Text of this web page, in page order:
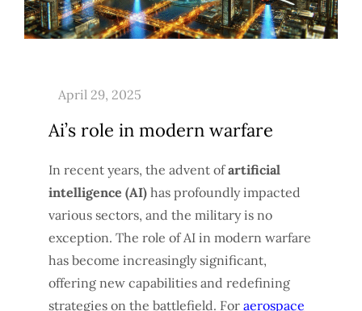
Ai’s role in modern warfare
In recent years, the advent ofartificial
intelligence (AI) has profoundly impacted
various sectors, and the military is no
exception. The role of AI in modern warfare
has become increasingly significant,
offering new capabilities and redefining
strategies on the battlefield. For aerospace